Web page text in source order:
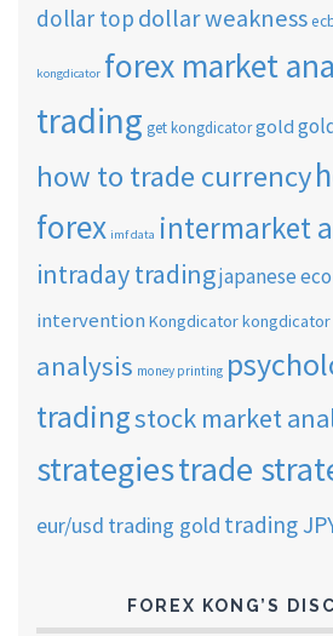
dollar top dollar weakness
kongdicator forex market
trading get kongdicatorgold
how to trade currency
forex imf data intermarket
intraday tradingjapanese
intervention Kongdicator
analysis money printing
tradingstock market
strategiestrade
eur/usd trading gold trading
FOREX KONG’S